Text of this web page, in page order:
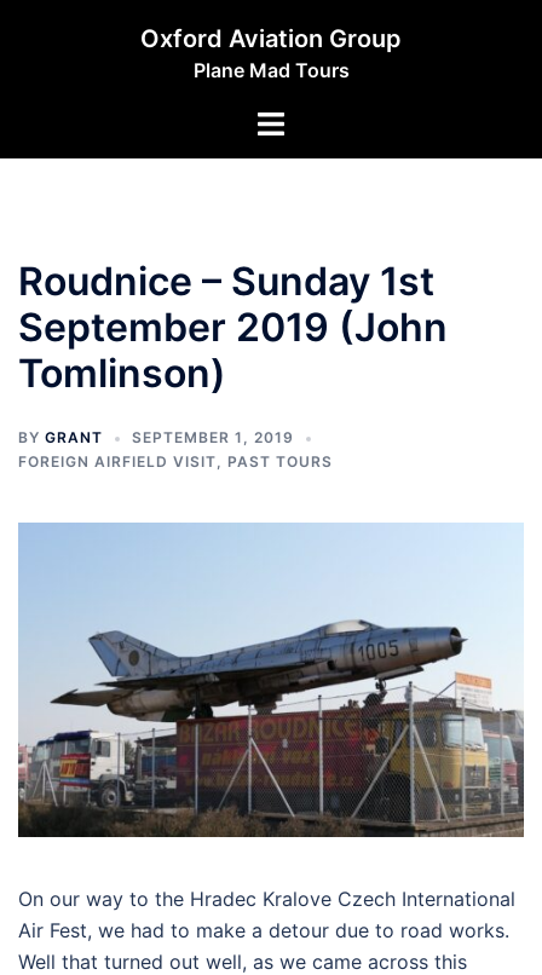
Oxford Aviation Group
Plane Mad Tours
Toggle
Roudnice – Sunday 1st
September 2019 (John
Tomlinson)
BY GRANT
SEPTEMBER 1, 2019
FOREIGN AIRFIELD VISIT, PAST TOURS
On our way to the Hradec Kralove Czech International
Air Fest, we had to make a detour due to road works.
Well that turned out well, as we came across this